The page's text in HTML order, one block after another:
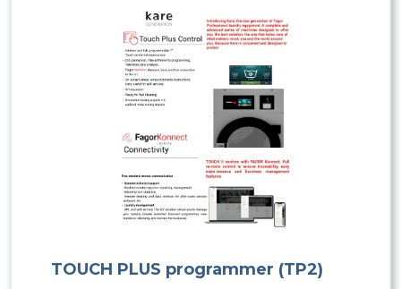
TOUCH PLUS programmer (TP2)